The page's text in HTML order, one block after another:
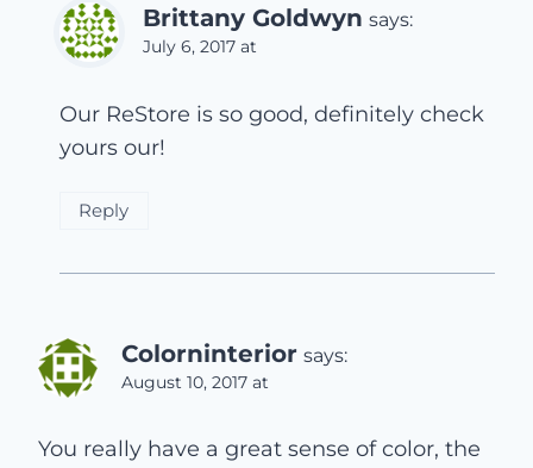
Brittany Goldwyn says:
July 6, 2017 at
Our ReStore is so good, definitely check
yours our!
Reply
Colorninterior says:
August 10, 2017 at
You really have a great sense of color, the